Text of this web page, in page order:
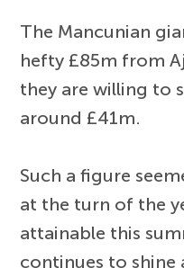
The Mancunian
hefty £85m from
they are willing to
around £41m.
Such a figure
at the turn of the
attainable this
continues to shine